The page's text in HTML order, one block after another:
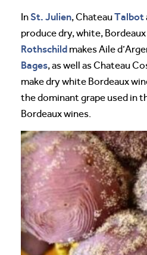
InSt. Julien, ChateauTalbot
produce dry, white,
Rothschild makes Aile
Bages, as well as Chateau
make dry white Bordeaux
the dominant grape used in
Bordeaux wines.